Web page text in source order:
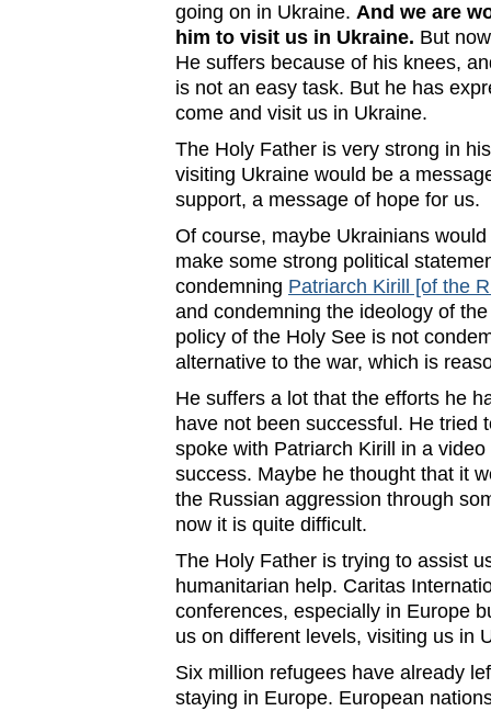
going on in Ukraine. And we are
him to visit us in Ukraine. But
He suffers because of his knees,
is not an easy task. But he has
come and visit us in Ukraine.
The Holy Father is very strong in
visiting Ukraine would be a
support, a message of hope for us.
Of course, maybe Ukrainians
make some strong political
condemning Patriarch Kirill [of the
and condemning the ideology of
policy of the Holy See is not
alternative to the war, which is
He suffers a lot that the efforts he
have not been successful. He tried
spoke with Patriarch Kirill in a
success. Maybe he thought that it
the Russian aggression through
now it is quite difficult.
The Holy Father is trying to assist
humanitarian help. Caritas
conferences, especially in Europe
us on different levels, visiting us in
Six million refugees have already
staying in Europe. European